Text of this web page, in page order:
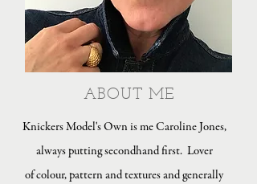
Knickers Model's Own is me Caroline Jones,
always putting secondhand first. Lover
of colour, pattern and textures and generally
ABOUT ME